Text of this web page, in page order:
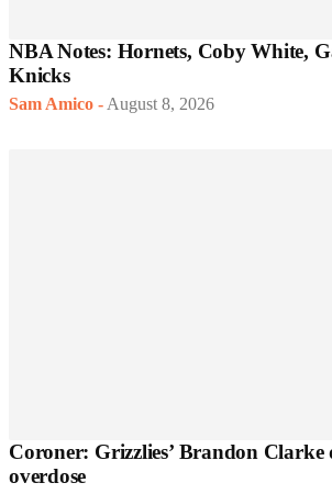
NBA Notes: Hornets, Coby White,
Knicks
Sam Amico - August 8, 2026
Coroner: Grizzlies’ Brandon Clarke
overdose